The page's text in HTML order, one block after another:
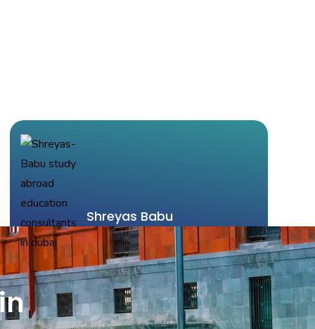
Shreyas Babu
Indiana University
Choosing Mavens as my consultants helped me
simplify the entire procedure for applying for my